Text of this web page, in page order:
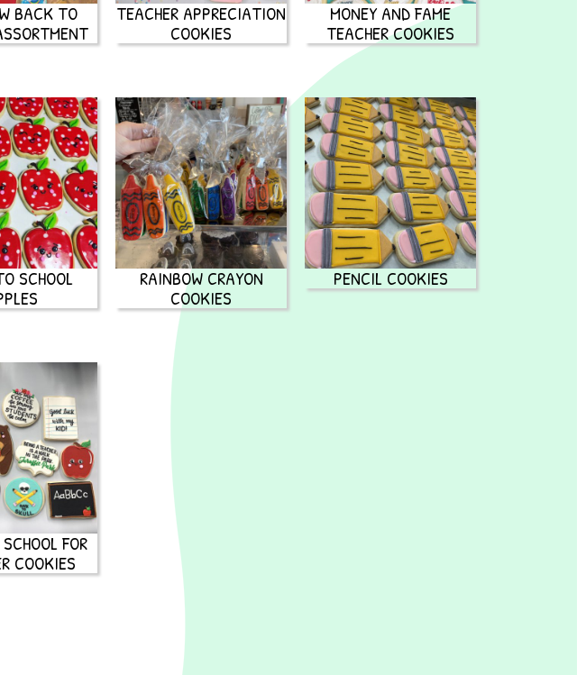
BACK TO
TEACHER APPRECIATION
COOKIES
MONEY AND FAME
TEACHER COOKIES
SCHOOL
RAINBOW CRAYON
COOKIES
PENCIL COOKIES
FOR
COOKIES